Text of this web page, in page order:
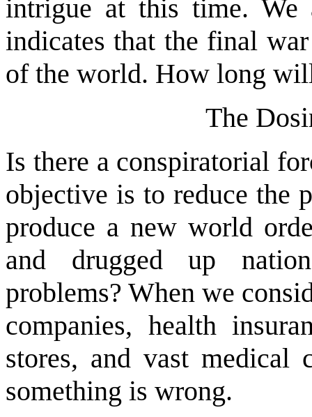
intrigue at this time. We
indicates that the final
of the world. How long
The
Is there a conspiratorial
objective is to reduce the
produce a new world
and drugged up
problems? When we
companies, health
stores, and vast medical
something is wrong.